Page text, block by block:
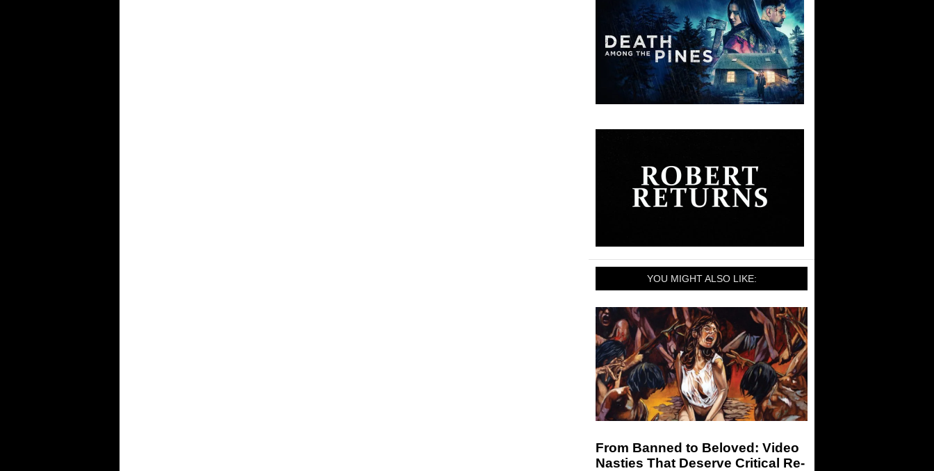
YOU MIGHT ALSO LIKE:
From Banned to Beloved: Video
Nasties That Deserve Critical Re-